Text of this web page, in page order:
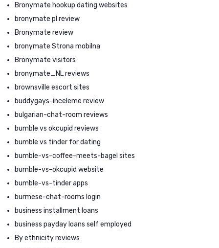
Bronymate hookup dating websites
bronymate pl review
Bronymate review
bronymate Strona mobilna
Bronymate visitors
bronymate_NL reviews
brownsville escort sites
buddygays-inceleme review
bulgarian-chat-room reviews
bumble vs okcupid reviews
bumble vs tinder for dating
bumble-vs-coffee-meets-bagel sites
bumble-vs-okcupid website
bumble-vs-tinder apps
burmese-chat-rooms login
business installment loans
business payday loans self employed
By ethnicity reviews